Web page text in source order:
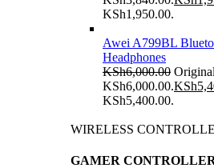
KSh1,950.00.
Awei A799BL
Headphones
KSh6,000.00
KSh6,000.00.KSh
KSh5,400.00.
WIRELESS
GAMER